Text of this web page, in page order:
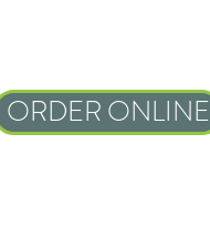
ORDER ONLINE